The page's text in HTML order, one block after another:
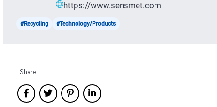
https://www.sensmet.com
#Recycling #Technology/Products
Share